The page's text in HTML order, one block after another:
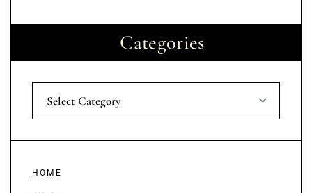
Categories
Select Category
HOME